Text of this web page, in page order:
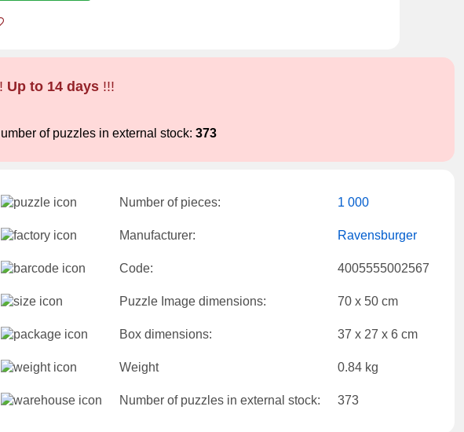
Up to 14 days !!!
of puzzles in external stock: 373
Number of pieces: 1 000
Manufacturer: Ravensburger
Code: 4005555002567
Puzzle Image dimensions: 70 x 50 cm
Box dimensions: 37 x 27 x 6 cm
Weight 0.84 kg
Number of puzzles in external stock: 373